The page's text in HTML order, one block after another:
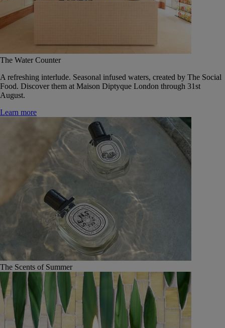
The Water Counter
A refreshing interlude. Seasonal infused waters, created by The Social
Food. Discover them at Maison Diptyque London through 31st
August.
Learn more
The Scents of Summer